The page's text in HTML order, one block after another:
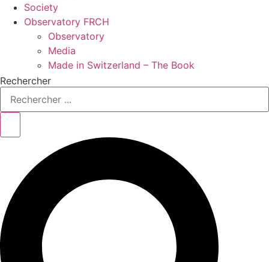
Society
Observatory FRCH
Observatory
Media
Made in Switzerland – The Book
Rechercher